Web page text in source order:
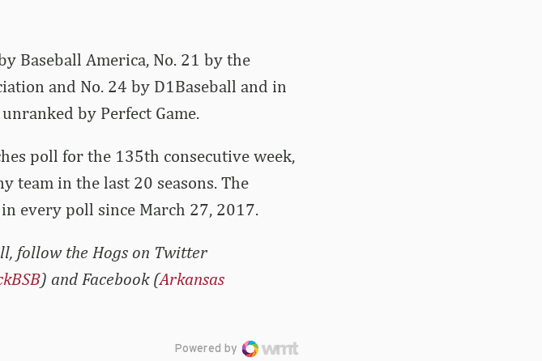
Baseball America, No. 21 by the
and No. 24 by D1Baseball and in
by Perfect Game.
poll for the 135th consecutive week,
team in the last 20 seasons. The
every poll since March 27, 2017.
follow the Hogs on Twitter
) and Facebook (Arkansas
Powered by